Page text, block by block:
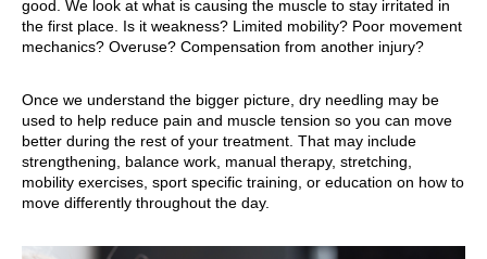
good. We look at what is causing the muscle to stay irritated in
the first place. Is it weakness? Limited mobility? Poor movement
mechanics? Overuse? Compensation from another injury?
Once we understand the bigger picture, dry needling may be
used to help reduce pain and muscle tension so you can move
better during the rest of your treatment. That may include
strengthening, balance work, manual therapy, stretching,
mobility exercises, sport specific training, or education on how to
move differently throughout the day.